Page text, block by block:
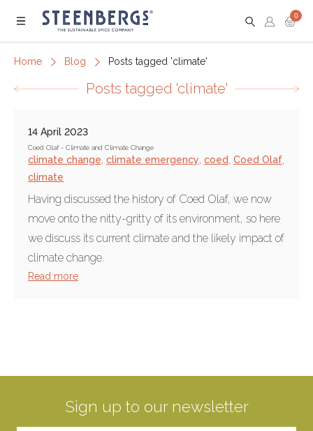
Menu
0
Home Blog Posts tagged 'climate'
Posts tagged 'climate'
14 April 2023
Coed Olaf - Climate and Climate Change
climate change climate emergency coed Coed Olaf
climate
Having discussed the history of Coed Olaf, we now
move onto the nitty-gritty of its environment, so here
we discuss its current climate and the likely impact of
climate change.
Read more
Sign up to our newsletter